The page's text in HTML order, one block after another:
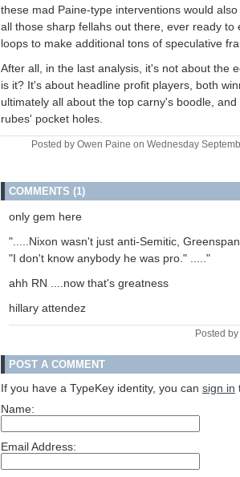
these mad Paine-type interventions would
all those sharp fellahs out there, ever ready to
loops to make additional tons of speculative
After all, in the last analysis, it's not about the
is it? It's about headline profit players, both
ultimately all about the top carny's boodle,
rubes' pocket holes.
Posted by Owen Paine on Wednesday
COMMENTS (1)
only gem here
".....Nixon wasn't just anti-Semitic,
"I don't know anybody he was pro." ....."
ahh RN ....now that's greatness
hillary attendez
Posted
POST A COMMENT
If you have a TypeKey identity, you can sign in
Name:
Email Address: